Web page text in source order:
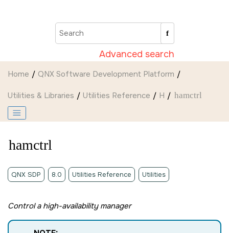
Advanced search
Home QNX Software Development Platform
Utilities & Libraries Utilities Reference H hamctrl
hamctrl
QNX SDP 8.0 Utilities Reference Utilities
Control a high-availability manager